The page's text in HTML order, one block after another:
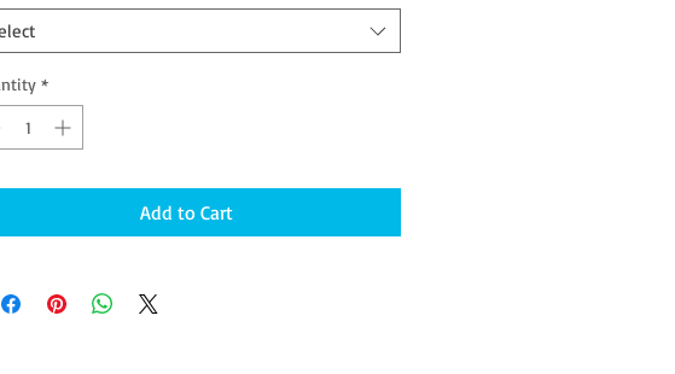
*
Add to Cart